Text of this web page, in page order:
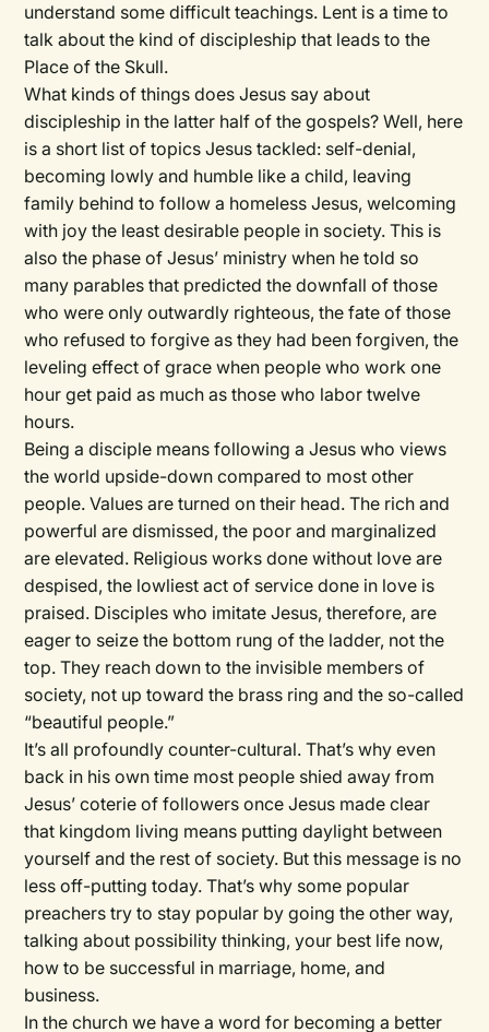
understand some difficult teachings. Lent is a time to
talk about the kind of discipleship that leads to the
Place of the Skull.
What kinds of things does Jesus say about
discipleship in the latter half of the gospels? Well, here
is a short list of topics Jesus tackled: self-denial,
becoming lowly and humble like a child, leaving
family behind to follow a homeless Jesus, welcoming
with joy the least desirable people in society. This is
also the phase of Jesus’ ministry when he told so
many parables that predicted the downfall of those
who were only outwardly righteous, the fate of those
who refused to forgive as they had been forgiven, the
leveling effect of grace when people who work one
hour get paid as much as those who labor twelve
hours.
Being a disciple means following a Jesus who views
the world upside-down compared to most other
people. Values are turned on their head. The rich and
powerful are dismissed, the poor and marginalized
are elevated. Religious works done without love are
despised, the lowliest act of service done in love is
praised. Disciples who imitate Jesus, therefore, are
eager to seize the bottom rung of the ladder, not the
top. They reach down to the invisible members of
society, not up toward the brass ring and the so-called
“beautiful people.”
It’s all profoundly counter-cultural. That’s why even
back in his own time most people shied away from
Jesus’ coterie of followers once Jesus made clear
that kingdom living means putting daylight between
yourself and the rest of society. But this message is no
less off-putting today. That’s why some popular
preachers try to stay popular by going the other way,
talking about possibility thinking, your best life now,
how to be successful in marriage, home, and
business.
In the church we have a word for becoming a better